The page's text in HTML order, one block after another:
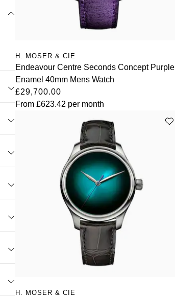
H. MOSER & CIE
Endeavour Centre Seconds Concept Purple
Enamel 40mm Mens Watch
£29,700.00
From £623.42 per month
H. MOSER & CIE